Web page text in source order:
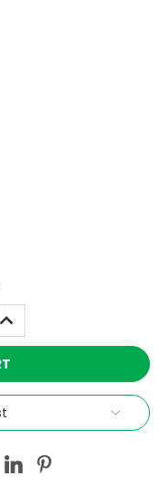
INCREASE
QUANTITY: